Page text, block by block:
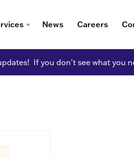
News Careers
If you don't see what you